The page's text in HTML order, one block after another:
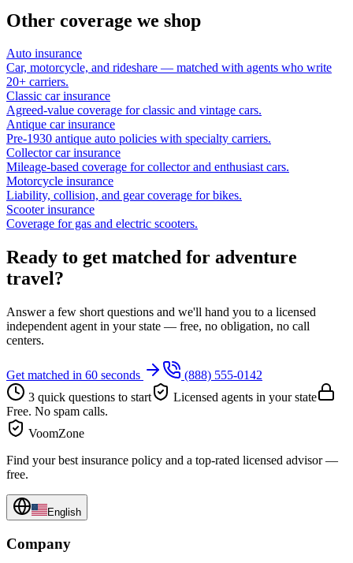
Other coverage we shop
Auto insurance
Car, motorcycle, and rideshare — matched with agents who write
20+ carriers.
Classic car insurance
Agreed-value coverage for classic and vintage cars.
Antique car insurance
Pre-1930 antique auto policies with specialty carriers.
Collector car insurance
Mileage-based coverage for collector and enthusiast cars.
Motorcycle insurance
Liability, collision, and gear coverage for bikes.
Scooter insurance
Coverage for gas and electric scooters.
Ready to get matched for adventure
travel?
Answer a few short questions and we'll hand you to a licensed
independent agent in your state — free, no obligation, no call
centers.
Get matched in 60 seconds
(888) 555-0142
3 quick questions to start
Licensed agents in your state
Free. No spam calls.
VoomZone
Find your best insurance policy and a top-rated licensed advisor —
free.
English
Company